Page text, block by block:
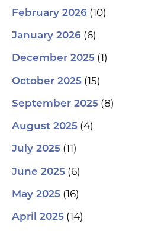
February 2026 (10)
January 2026 (6)
December 2025 (1)
October 2025 (15)
September 2025 (8)
August 2025 (4)
July 2025 (11)
June 2025 (6)
May 2025 (16)
April 2025 (14)